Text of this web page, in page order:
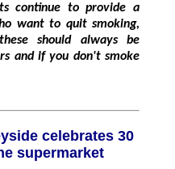
continue to provide a
be
and if you don't smoke
supermarket